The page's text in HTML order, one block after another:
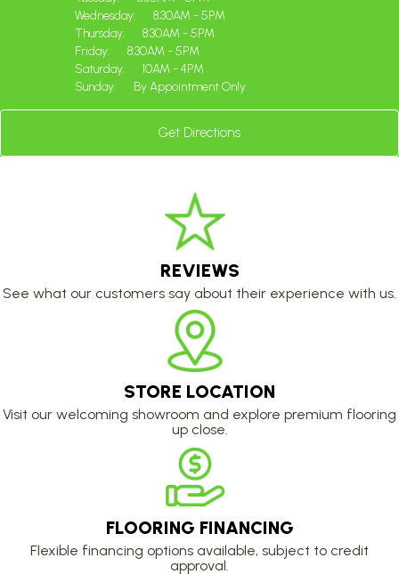
Wednesday:
8:30AM - 5PM
Thursday:
8:30AM - 5PM
Friday:
8:30AM - 5PM
Saturday:
10AM - 4PM
Sunday:
By Appointment Only
Get Directions
REVIEWS
See what our customers say about their experience with us.
STORE LOCATION
Visit our welcoming showroom and explore premium flooring
up close.
FLOORING FINANCING
Flexible financing options available, subject to credit
approval.